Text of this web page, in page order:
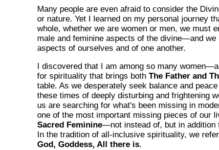
Many people are even afraid to consider the
or nature. Yet I learned on my personal journey
whole, whether we are women or men, we must
male and feminine aspects of the divine—and we
aspects of ourselves and of one another.
I discovered that I am among so many
for spirituality that brings both The Father and
table. As we desperately seek balance and
these times of deeply disturbing and frightening
us are searching for what's been missing in
one of the most important missing pieces of our
Sacred Feminine—not instead of, but in addition
In the tradition of all-inclusive spirituality, we
God, Goddess, All there is.